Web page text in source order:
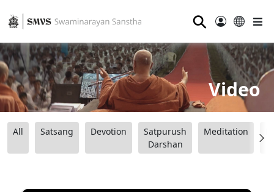
⚲
Video
All Satsang Devotion
Satpurush
Darshan
Meditation